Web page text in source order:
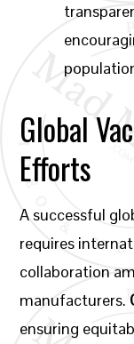
Global
Efforts
A successful
requires
collaboration
manufacturers.
ensuring